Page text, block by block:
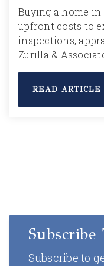
Buying a home in
upfront costs to
inspections,
Zurilla &
READ ARTICLE
Subscribe
Subscribe to